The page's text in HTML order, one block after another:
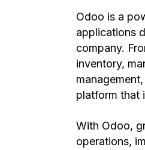
Odoo is a
applications
company.
inventory,
platform that
With Odoo,
operations,